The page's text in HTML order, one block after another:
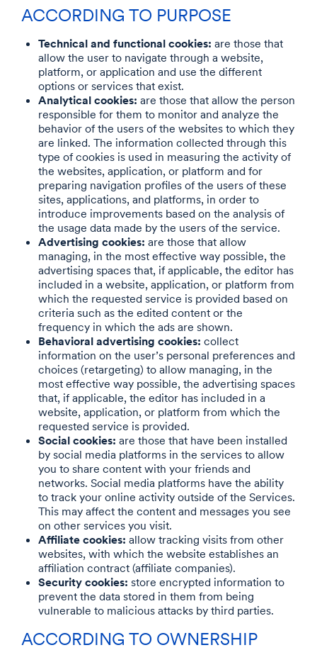
ACCORDING TO PURPOSE
Technical and functional cookies: are those that
allow the user to navigate through a website,
platform, or application and use the different
options or services that exist.
Analytical cookies: are those that allow the person
responsible for them to monitor and analyze the
behavior of the users of the websites to which they
are linked. The information collected through this
type of cookies is used in measuring the activity of
the websites, application, or platform and for
preparing navigation profiles of the users of these
sites, applications, and platforms, in order to
introduce improvements based on the analysis of
the usage data made by the users of the service.
Advertising cookies: are those that allow
managing, in the most effective way possible, the
advertising spaces that, if applicable, the editor has
included in a website, application, or platform from
which the requested service is provided based on
criteria such as the edited content or the
frequency in which the ads are shown.
Behavioral advertising cookies: collect
information on the user’s personal preferences and
choices (retargeting) to allow managing, in the
most effective way possible, the advertising spaces
that, if applicable, the editor has included in a
website, application, or platform from which the
requested service is provided.
Social cookies: are those that have been installed
by social media platforms in the services to allow
you to share content with your friends and
networks. Social media platforms have the ability
to track your online activity outside of the Services.
This may affect the content and messages you see
on other services you visit.
Affiliate cookies: allow tracking visits from other
websites, with which the website establishes an
affiliation contract (affiliate companies).
Security cookies: store encrypted information to
prevent the data stored in them from being
vulnerable to malicious attacks by third parties.
ACCORDING TO OWNERSHIP